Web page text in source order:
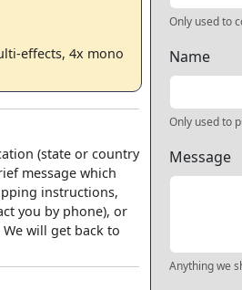
effects, 4x mono
(state or country
message which
instructions,
you by phone), or
will get back to
Only used to
Name
Only used to
Message
Anything we